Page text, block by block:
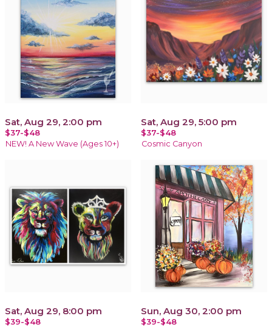
Sat, Aug 29, 2:00 pm
$37-$48
NEW! A New Wave (Ages 10+)
Sat, Aug 29, 5:00 pm
$37-$48
Cosmic Canyon
Sat, Aug 29, 8:00 pm
$39-$48
Sun, Aug 30, 2:00 pm
$39-$48